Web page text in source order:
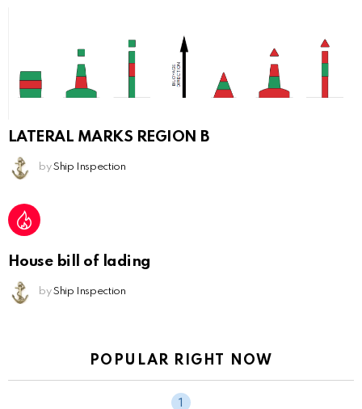
LATERAL MARKS REGION B
by Ship Inspection
House bill of lading
by Ship Inspection
POPULAR RIGHT NOW